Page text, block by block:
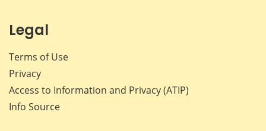
Legal
Terms of Use
Privacy
Access to Information and Privacy (ATIP)
Info Source